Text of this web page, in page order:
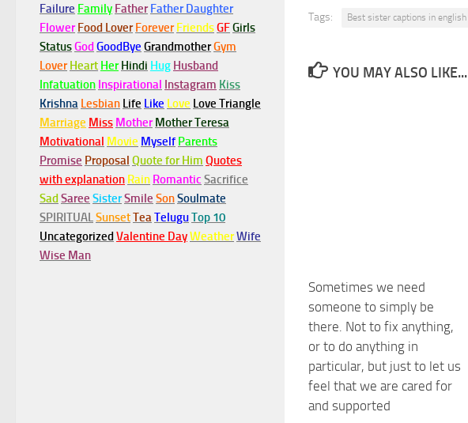
Tags: Best sister captions in english
YOU MAY ALSO LIKE...
Sometimes we need
someone to simply be
there. Not to fix anything,
or to do anything in
particular, but just to let us
feel that we are cared for
and supported
Failure Family Father Father Daughter
Flower Food Lover Forever FriendsGFGirls
StatusGodGoodBye GrandmotherGym
Lover Heart Her Hindi Hug Husband
Infatuation Inspirational Instagram Kiss
Krishna Lesbian Life Like Love Love Triangle
Marriage Miss Mother Mother Teresa
Motivational Movie Myself Parents
Promise Proposal Quote for Him Quotes
with explanation Rain Romantic Sacrifice
SadSaree SisterSmile SonSoulmate
SPIRITUAL SunsetTea TeluguTop 10
UncategorizedValentine DayWeatherWife
Wise Man